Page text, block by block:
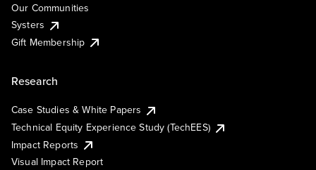
Our Communities
Systers
Gift Membership
Research
Case Studies & White Papers
Technical Equity Experience Study (TechEES)
Impact Reports
Visual Impact Report